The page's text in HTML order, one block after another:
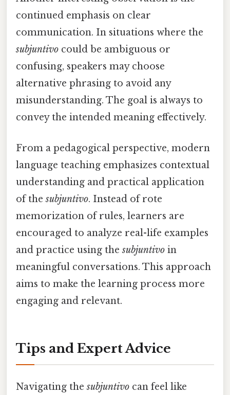
continued emphasis on clear
communication. In situations where the
subjuntivo could be ambiguous or
confusing, speakers may choose
alternative phrasing to avoid any
misunderstanding. The goal is always to
convey the intended meaning effectively.
From a pedagogical perspective, modern
language teaching emphasizes contextual
understanding and practical application
of thesubjuntivo. Instead of rote
memorization of rules, learners are
encouraged to analyze real-life examples
and practice using thesubjuntivo in
meaningful conversations. This approach
aims to make the learning process more
engaging and relevant.
Tips and Expert Advice
Navigating thesubjuntivo can feel like